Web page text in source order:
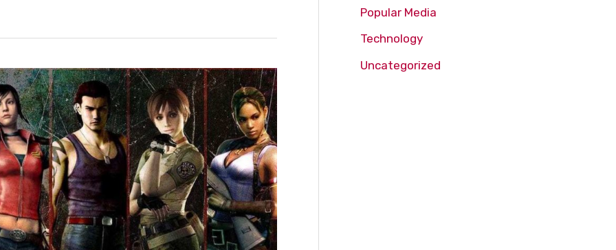
Popular Media
Technology
Uncategorized